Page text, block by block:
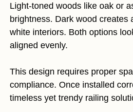
Light-toned woods like oak or
brightness. Dark wood creates
white interiors. Both options
aligned evenly.
This design requires proper
compliance. Once installed
timeless yet trendy railing